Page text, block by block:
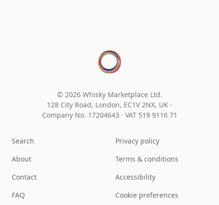
© 2026 Whisky Marketplace Ltd.
128 City Road, London, EC1V 2NX, UK ·
Company No. 17204643 · VAT 519 9116 71
Search
About
Contact
FAQ
Privacy policy
Terms & conditions
Accessibility
Cookie preferences